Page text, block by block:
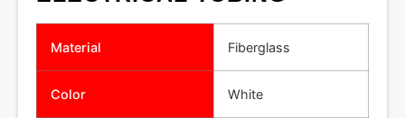
Material Fiberglass
Color White